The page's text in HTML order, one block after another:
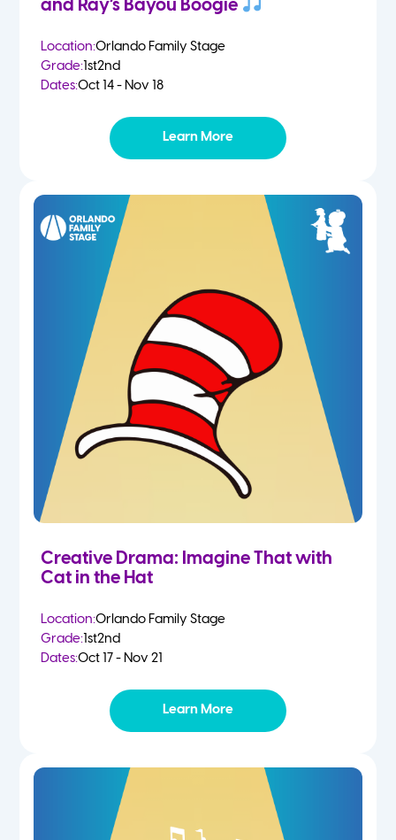
and Ray’s Bayou Boogie
Location:Orlando Family Stage
Grade:1st2nd
Dates:Oct 14 - Nov 18
Learn More
Creative Drama: Imagine That with
Cat in the Hat
Location:Orlando Family Stage
Grade:1st2nd
Dates:Oct 17 - Nov 21
Learn More